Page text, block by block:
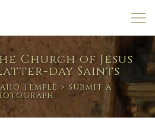
Church of Jesus
day Saints
Temple > Submit a